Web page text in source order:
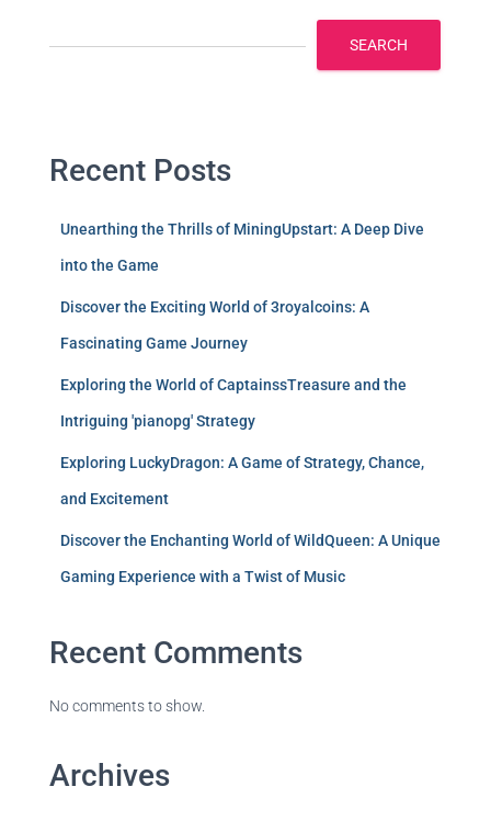
SEARCH
Recent Posts
Unearthing the Thrills of MiningUpstart: A Deep Dive
into the Game
Discover the Exciting World of 3royalcoins: A
Fascinating Game Journey
Exploring the World of CaptainssTreasure and the
Intriguing 'pianopg' Strategy
Exploring LuckyDragon: A Game of Strategy, Chance,
and Excitement
Discover the Enchanting World of WildQueen: A Unique
Gaming Experience with a Twist of Music
Recent Comments
No comments to show.
Archives